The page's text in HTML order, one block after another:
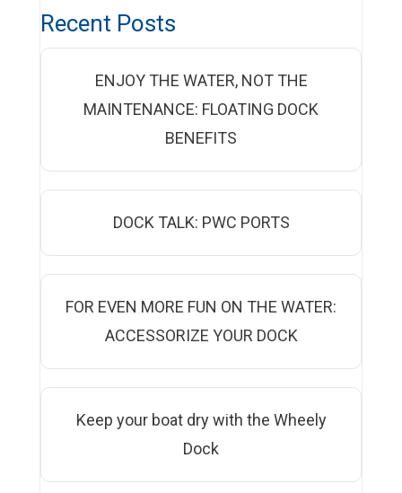
Recent Posts
ENJOY THE WATER, NOT THE
MAINTENANCE: FLOATING DOCK
BENEFITS
DOCK TALK: PWC PORTS
FOR EVEN MORE FUN ON THE WATER:
ACCESSORIZE YOUR DOCK
Keep your boat dry with the Wheely
Dock